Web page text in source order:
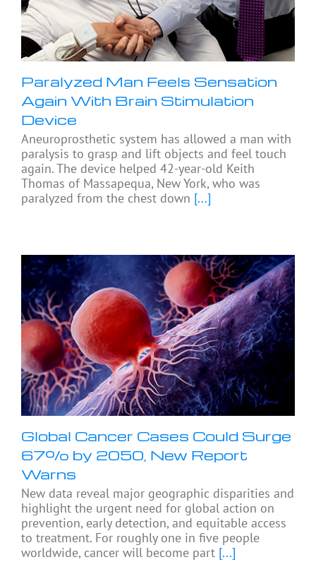
Paralyzed Man Feels Sensation
Again With Brain Stimulation
Device
Aneuroprosthetic system has allowed a man with
paralysis to grasp and lift objects and feel touch
again. The device helped 42-year-old Keith
Thomas of Massapequa, New York, who was
paralyzed from the chest down [...]
Global Cancer Cases Could Surge
67% by 2050, New Report
Warns
New data reveal major geographic disparities and
highlight the urgent need for global action on
prevention, early detection, and equitable access
to treatment. For roughly one in five people
worldwide, cancer will become part [...]